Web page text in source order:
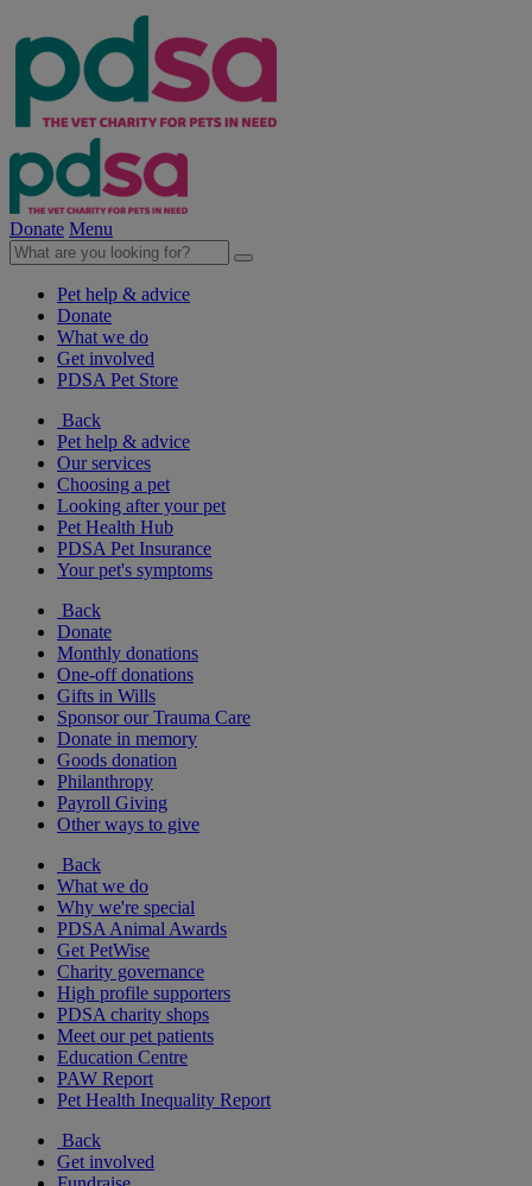
Donate Menu
Pet help & advice
Donate
What we do
Get involved
PDSA Pet Store
Back
Pet help & advice
Our services
Choosing a pet
Looking after your pet
Pet Health Hub
PDSA Pet Insurance
Your pet's symptoms
Back
Donate
Monthly donations
One-off donations
Gifts in Wills
Sponsor our Trauma Care
Donate in memory
Goods donation
Philanthropy
Payroll Giving
Other ways to give
Back
What we do
Why we're special
PDSA Animal Awards
Get PetWise
Charity governance
High profile supporters
PDSA charity shops
Meet our pet patients
Education Centre
PAW Report
Pet Health Inequality Report
Back
Get involved